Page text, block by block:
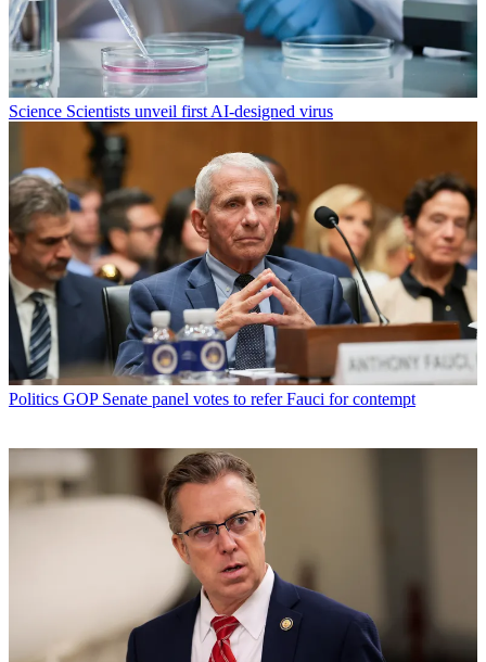
Science Scientists unveil first AI-designed virus
Politics GOP Senate panel votes to refer Fauci for contempt